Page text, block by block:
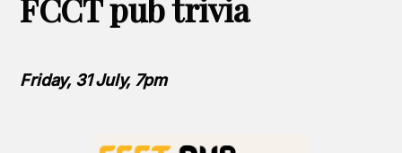
FCCT pub trivia
Friday, 31 July, 7pm